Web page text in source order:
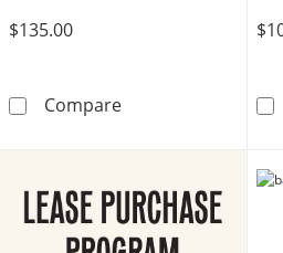
$135.00
Compare1/6 CT. T.W.